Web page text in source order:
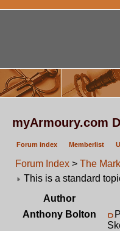
myArmoury.com
Forum index Memberlist
Forum Index > The
This is a standard
Author
Anthony Bolton